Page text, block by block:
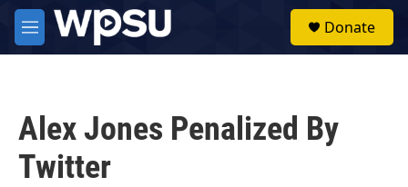
Skip to main content
M
e
Donate
Alex Jones Penalized By
Twitter